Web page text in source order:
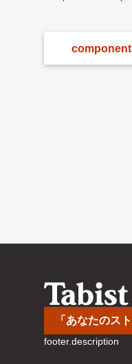
「あなたのス
footer.description